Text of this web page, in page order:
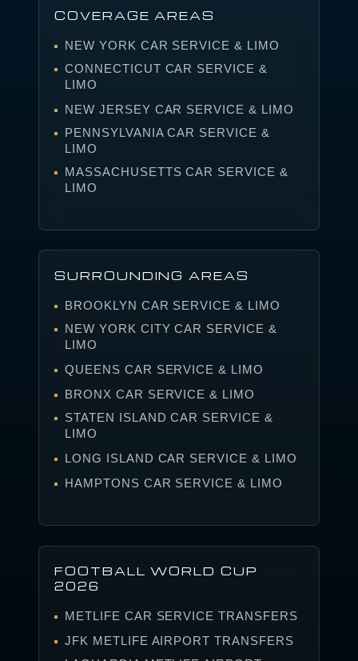
COVERAGE AREAS
NEW YORK CAR SERVICE & LIMO
CONNECTICUT CAR SERVICE &
LIMO
NEW JERSEY CAR SERVICE & LIMO
PENNSYLVANIA CAR SERVICE &
LIMO
MASSACHUSETTS CAR SERVICE &
LIMO
SURROUNDING AREAS
BROOKLYN CAR SERVICE & LIMO
NEW YORK CITY CAR SERVICE &
LIMO
QUEENS CAR SERVICE & LIMO
BRONX CAR SERVICE & LIMO
STATEN ISLAND CAR SERVICE &
LIMO
LONG ISLAND CAR SERVICE & LIMO
HAMPTONS CAR SERVICE & LIMO
FOOTBALL WORLD CUP
2026
METLIFE CAR SERVICE TRANSFERS
JFK METLIFE AIRPORT TRANSFERS